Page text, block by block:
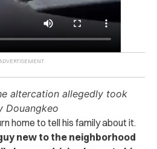
altercation allegedly took
Douangkeo
home to tell his family about it.
new to the neighborhood